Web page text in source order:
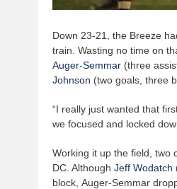
Down 23-21, the Breeze
train. Wasting no time on
Auger-Semmar (three
Johnson (two goals, three
“I really just wanted that
we focused and locked
Working it up the field, two
DC. Although Jeff Wodatch
block, Auger-Semmar